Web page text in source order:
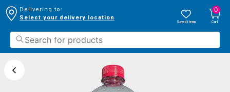
Delivering to:
Select your delivery location
Saved Items
0
Cart